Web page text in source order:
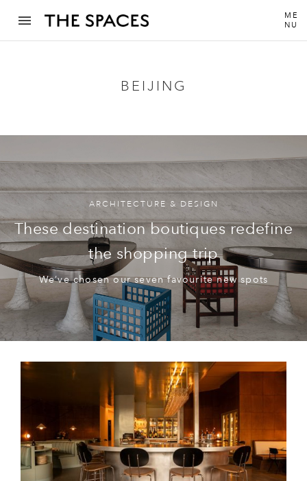
ME
NU
BEIJING
ARCHITECTURE & DESIGN
These destination boutiques redefine
the shopping trip
We’ve chosen our seven favourite new spots